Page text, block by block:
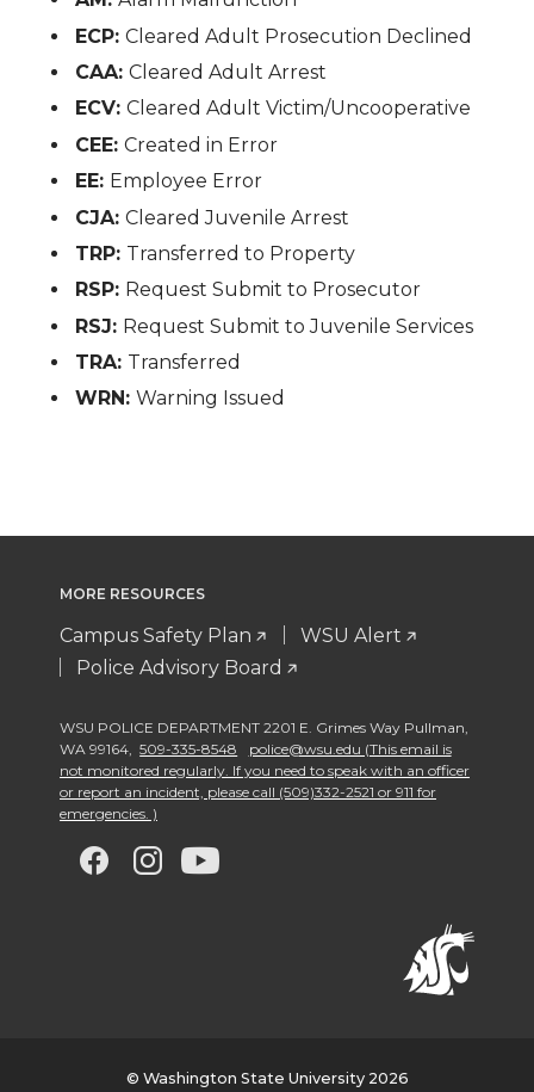
ECP:Cleared Adult Prosecution Declined
CAA:Cleared Adult Arrest
ECV:Cleared Adult Victim/Uncooperative
CEE:Created in Error
EE: Employee Error
CJA:Cleared Juvenile Arrest
TRP: Transferred to Property
RSP: Request Submit to Prosecutor
RSJ: Request Submit to Juvenile Services
TRA: Transferred
WRN:Warning Issued
MORE RESOURCES
Campus Safety Plan
WSU Alert
Police Advisory Board
WSU POLICE DEPARTMENT 2201 E. Grimes Way Pullman
WA 99164
509-335-8548
police@wsu.edu (This email is
not monitored regularly. If you need to speak with an officer
or report an incident, please call (509)332-2521 or 911 for
emergencies. )
G
G
G G
© Washington State University 2026